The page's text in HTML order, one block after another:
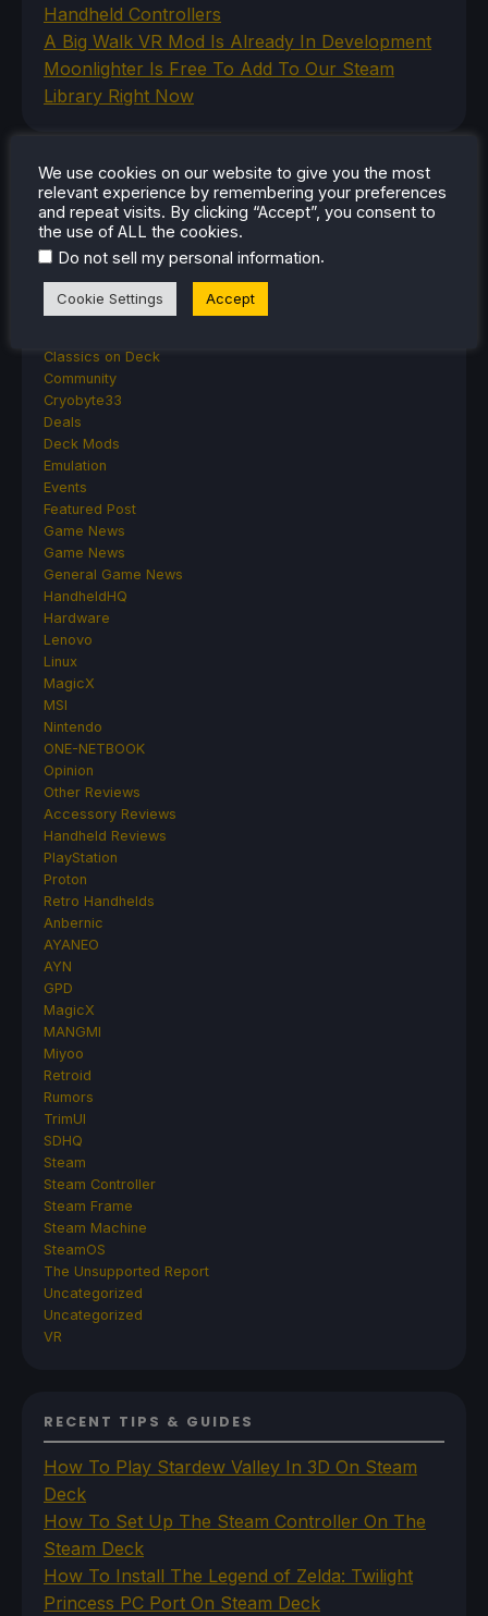
Handheld Controllers
A Big Walk VR Mod Is Already In Development
Moonlighter Is Free To Add To Our Steam
Library Right Now
CATEGORIES
Abxylute
Accessories
Android
ASUS ROG Ally
Classics on Deck
Community
Cryobyte33
Deals
Deck Mods
Emulation
Events
Featured Post
Game News
Game News
General Game News
HandheldHQ
Hardware
Lenovo
Linux
MagicX
MSI
Nintendo
ONE-NETBOOK
Opinion
Other Reviews
Accessory Reviews
Handheld Reviews
PlayStation
Proton
Retro Handhelds
Anbernic
AYANEO
AYN
GPD
MagicX
MANGMI
Miyoo
Retroid
Rumors
TrimUI
SDHQ
Steam
Steam Controller
Steam Frame
Steam Machine
SteamOS
The Unsupported Report
Uncategorized
Uncategorized
VR
RECENT TIPS & GUIDES
How To Play Stardew Valley In 3D On Steam
Deck
How To Set Up The Steam Controller On The
Steam Deck
How To Install The Legend of Zelda: Twilight
Princess PC Port On Steam Deck
We use cookies on our website to give you the most
relevant experience by remembering your preferences
and repeat visits. By clicking “Accept”, you consent to
the use of ALL the cookies.
Do not sell my personal information.
Cookie Settings Accept